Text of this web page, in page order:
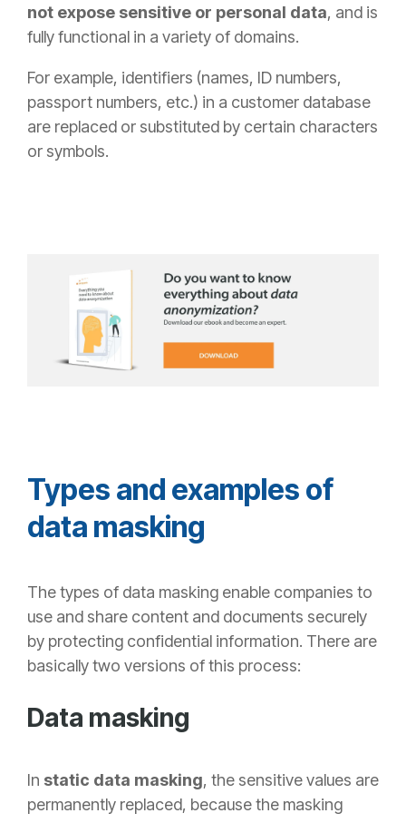
not expose sensitive or personal data, and is
fully functional in a variety of domains.
For example, identifiers (names, ID numbers,
passport numbers, etc.) in a customer database
are replaced or substituted by certain characters
or symbols.
Types and examples of
data masking
Thetypes of data masking enable companies to
use and share content and documents securely
by protecting confidential information. There are
basically two versions of this process:
Data masking
In static data masking, the sensitive values are
permanently replaced, because the masking